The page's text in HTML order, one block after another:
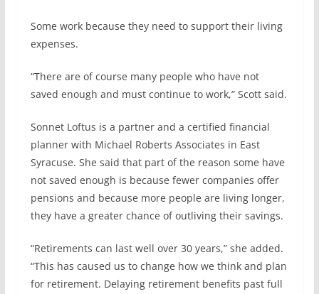
Some work because they need to support their living
expenses.
“There are of course many people who have not
saved enough and must continue to work,” Scott said.
Sonnet Loftus is a partner and a certified financial
planner with Michael Roberts Associates in East
Syracuse. She said that part of the reason some have
not saved enough is because fewer companies offer
pensions and because more people are living longer,
they have a greater chance of outliving their savings.
“Retirements can last well over 30 years,” she added.
“This has caused us to change how we think and plan
for retirement. Delaying retirement benefits past full